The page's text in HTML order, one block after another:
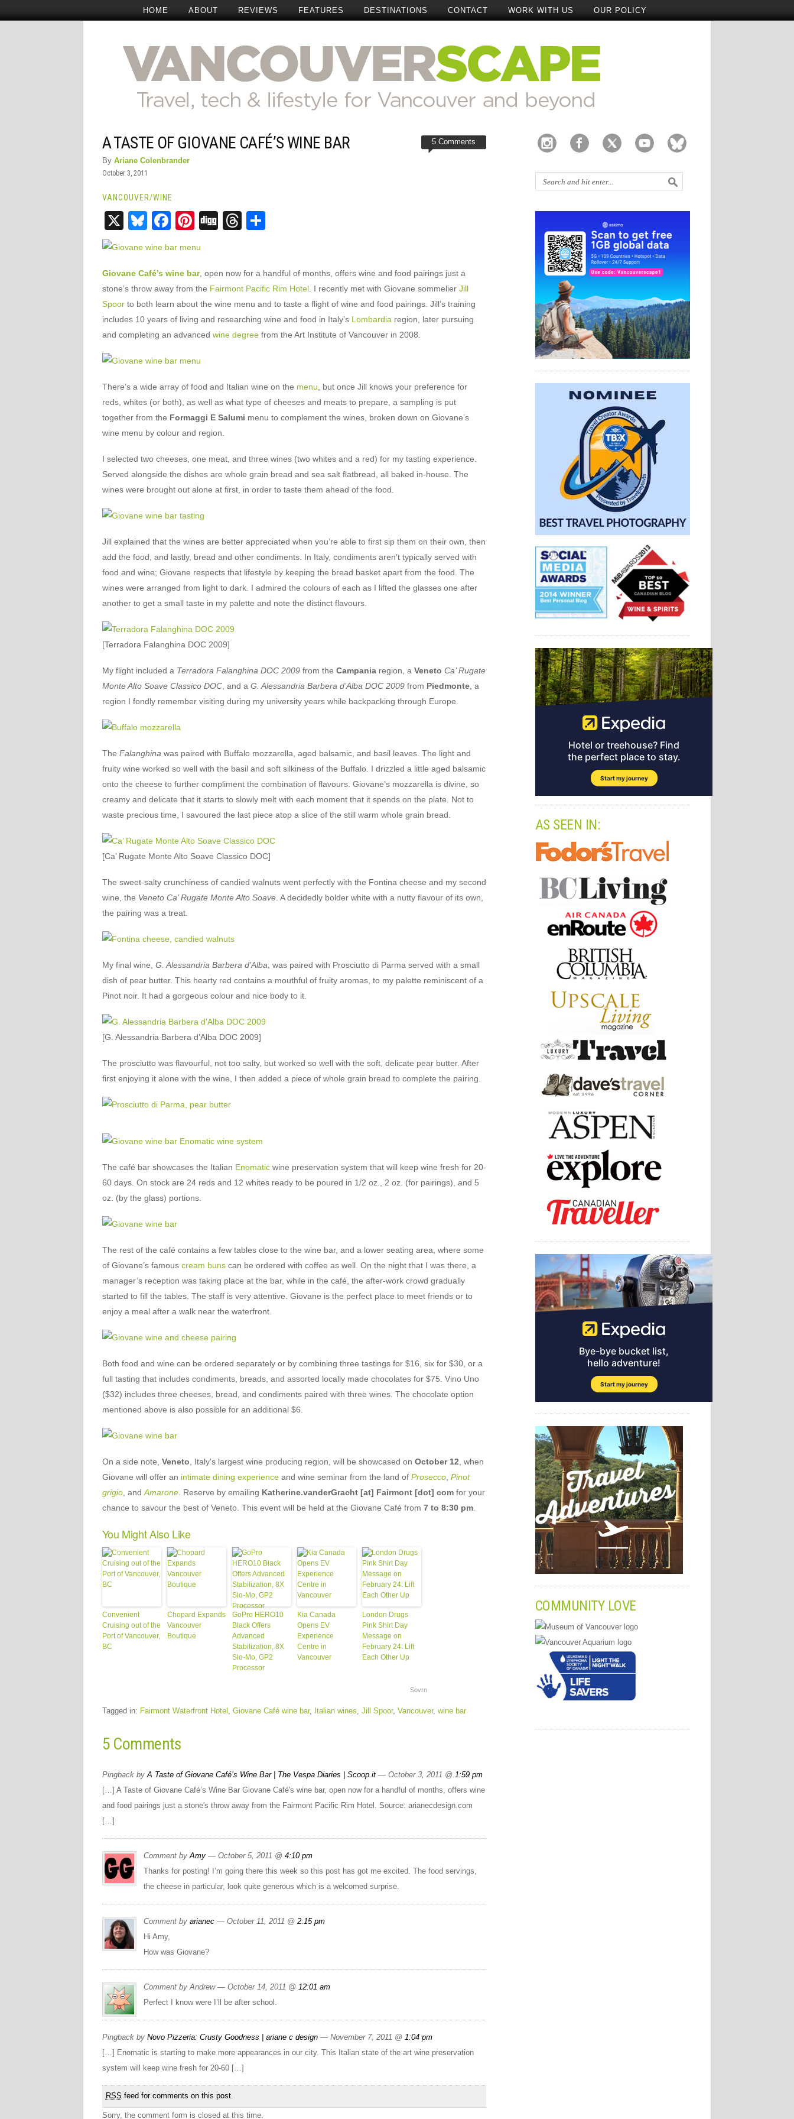
HOME ABOUT REVIEWS FEATURES DESTINATIONS CONTACT WORK WITH US OUR POLICY
5 Comments
A TASTE OF GIOVANE CAFÉ’S WINE BAR
By Ariane Colenbrander
October 3, 2011
VANCOUVER/WINE
X Bluesky
Facebook
Pinterest
DiggThreads
Giovane Café’s wine bar, open now for a handful of months, offers wine and food pairings just a
stone’s throw away from the Fairmont Pacific Rim Hotel. I recently met with Giovane sommelier Jill
Spoorto both learn about the wine menu and to taste a flight of wine and food pairings. Jill’s training
includes 10 years of living and researching wine and food in Italy’s Lombardia region, later pursuing
and completing an advanced wine degreefrom the Art Institute of Vancouver in 2008.
There’s a wide array of food and Italian wine on the menu , but once Jill knows your preference for
reds, whites (or both), as well as what type of cheeses and meats to prepare, a sampling is put
together from the Formaggi E Salumi menu to complement the wines, broken down on Giovane’s
wine menu by colour and region.
I selected two cheeses, one meat, and three wines (two whites and a red) for my tasting experience.
Served alongside the dishes are whole grain bread and sea salt flatbread, all baked in-house. The
wines were brought out alone at first, in order to taste them ahead of the food.
Jill explained that the wines are better appreciated when you’re able to first sip them on their own, then
add the food, and lastly, bread and other condiments. In Italy, condiments aren’t typically served with
food and wine; Giovane respects that lifestyle by keeping the bread basket apart from the food. The
wines were arranged from light to dark. I admired the colours of each as I lifted the glasses one after
another to get a small taste in my palette and note the distinct flavours.
[Terradora Falanghina DOC 2009]
My flight included a Terradora Falanghina DOC 2009from the Campaniaregion, a Veneto Ca’ Rugate
Monte Alto Soave Classico DOC, and a G. Alessandria Barbera d’Alba DOC 2009from Piedmonte, a
region I fondly remember visiting during my university years while backpacking through Europe.
The Falanghina was paired with Buffalo mozzarella, aged balsamic, and basil leaves. The light and
fruity wine worked so well with the basil and soft silkiness of the Buffalo. I drizzled a little aged balsamic
onto the cheese to further compliment the combination of flavours. Giovane’s mozzarella is divine, so
creamy and delicate that it starts to slowly melt with each moment that it spends on the plate. Not to
waste precious time, I savoured the last piece atop a slice of the still warm whole grain bread.
[Ca’ Rugate Monte Alto Soave Classico DOC]
The sweet-salty crunchiness of candied walnuts went perfectly with the Fontina cheese and my second
wine, the Veneto Ca’ Rugate Monte Alto Soave. A decidedly bolder white with a nutty flavour of its own,
the pairing was a treat.
My final wine, G. Alessandria Barbera d’Alba , was paired with Prosciutto di Parma served with a small
dish of pear butter. This hearty red contains a mouthful of fruity aromas, to my palette reminiscent of a
Pinot noir. It had a gorgeous colour and nice body to it.
[G. Alessandria Barbera d’Alba DOC 2009]
The prosciutto was flavourful, not too salty, but worked so well with the soft, delicate pear butter. After
first enjoying it alone with the wine, I then added a piece of whole grain bread to complete the pairing.
The café bar showcases the Italian Enomaticwine preservation system that will keep wine fresh for 20-
60 days. On stock are 24 reds and 12 whites ready to be poured in 1/2 oz., 2 oz. (for pairings), and 5
oz. (by the glass) portions.
The rest of the café contains a few tables close to the wine bar, and a lower seating area, where some
of Giovane’s famous cream bunscan be ordered with coffee as well. On the night that I was there, a
manager’s reception was taking place at the bar, while in the café, the after-work crowd gradually
started to fill the tables. The staff is very attentive. Giovane is the perfect place to meet friends or to
enjoy a meal after a walk near the waterfront.
Both food and wine can be ordered separately or by combining three tastings for $16, six for $30, or a
full tasting that includes condiments, breads, and assorted locally made chocolates for $75. Vino Uno
($32) includes three cheeses, bread, and condiments paired with three wines. The chocolate option
mentioned above is also possible for an additional $6.
On a side note, Veneto , Italy’s largest wine producing region, will be showcased on October 12 , when
Giovane will offer an intimate dining experienceand wine seminar from the land of Prosecco, Pinot
grigio, and Amarone. Reserve by emailing Katherine.vanderGracht [at] Fairmont [dot] comfor your
chance to savour the best of Veneto. This event will be held at the Giovane Café from 7 to 8:30 pm.
You Might Also Like
Convenient
Cruising out of the
Port of Vancouver,
BC
Chopard Expands
Vancouver
Boutique
GoPro HERO10
Black Offers
Advanced
Stabilization, 8X
Slo-Mo, GP2
Processor
Kia Canada
Opens EV
Experience
Centre in
Vancouver
London Drugs
Pink Shirt Day
Message on
February 24: Lift
Each Other Up
Sovrn
Tagged in: Fairmont Waterfront Hotel , Giovane Café wine bar, Italian wines, Jill Spoor, Vancouver, wine bar
5 Comments
Pingback byA Taste of Giovane Café’s Wine Bar | The Vespa Diaries | Scoop.it— October 3, 2011 @ 1:59 pm
[…] A Taste of Giovane Café’s Wine Bar Giovane Café's wine bar, open now for a handful of months, offers wine
and food pairings just a stone's throw away from the Fairmont Pacific Rim Hotel. Source: arianecdesign.com
[…]
Comment byAmy— October 5, 2011 @ 4:10 pm
Thanks for posting! I’m going there this week so this post has got me excited. The food servings,
the cheese in particular, look quite generous which is a welcomed surprise.
Comment by arianec— October 11, 2011 @ 2:15 pm
Hi Amy,
How was Giovane?
Comment by Andrew — October 14, 2011 @ 12:01 am
Perfect I know were I’ll be after school.
Pingback by Novo Pizzeria: Crusty Goodness | ariane c design— November 7, 2011 @ 1:04 pm
[…] Enomatic is starting to make more appearances in our city. This Italian state of the art wine preservation
system will keep wine fresh for 20-60 […]
RSS feed for comments on this post.
Sorry, the comment form is closed at this time.
AS SEEN IN:
COMMUNITY LOVE